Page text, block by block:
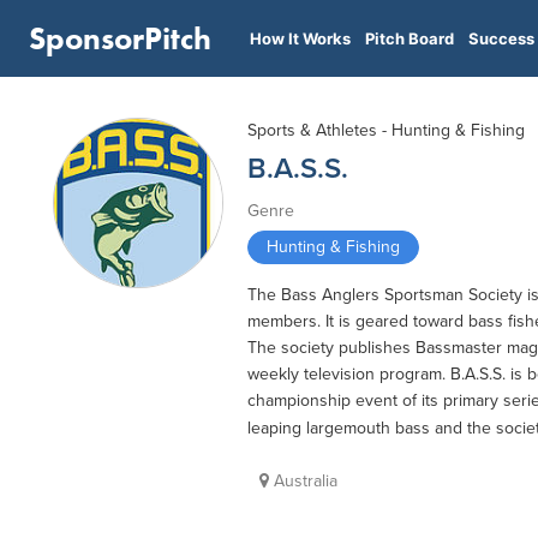
SponsorPitch How It Works Pitch Board
Sports & Athletes - Hunting & Fishing
B.A.S.S.
Genre
Hunting & Fishing
The Bass Anglers Sportsman Society
members. It is geared toward bass
The society publishes Bassmaster
weekly television program. B.A.S.S.
championship event of its primary
leaping largemouth bass and the
Australia